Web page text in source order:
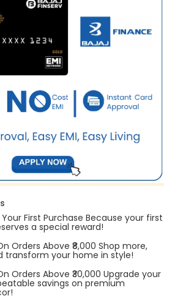
First Purchase Because your first
a special reward!
Orders Above ₹8,000 Shop more,
transform your home in style!
Orders Above ₹30,000 Upgrade your
savings on premium